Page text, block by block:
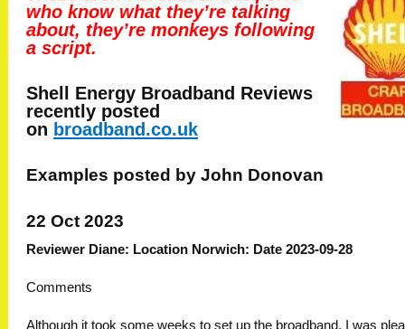
who know what they’re talking
about, they’re monkeys following
a script.
Shell Energy Broadband Reviews
recently posted
on broadband.co.uk
Examples posted by John Donovan
22 Oct 2023
Reviewer Diane: Location Norwich: Date 2023-09-28
Comments
Although it took some weeks to set up the broadband, I was